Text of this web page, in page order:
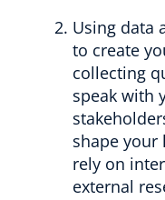
Using data
to create
collecting
speak with
shape your
rely on
external